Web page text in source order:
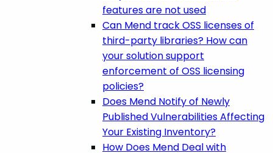
features are not used
Can Mend track OSS licenses of
third-party libraries? How can
your solution support
enforcement of OSS licensing
policies?
Does Mend Notify of Newly
Published Vulnerabilities Affecting
Your Existing Inventory?
How Does Mend Deal with